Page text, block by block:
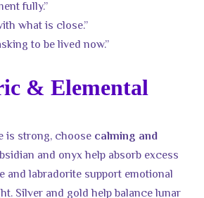
fully.”
what is close.”
to be lived now.”
& Elemental
is strong, choose calming and
and onyx help absorb excess
and labradorite support emotional
Silver and gold help balance lunar